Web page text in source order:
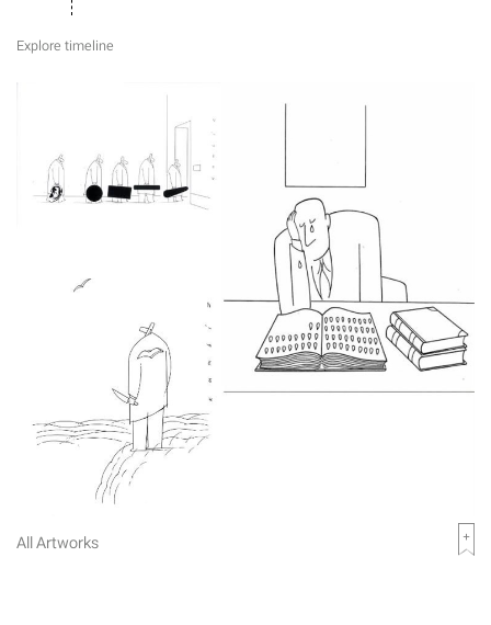
Explore timeline
All Artworks